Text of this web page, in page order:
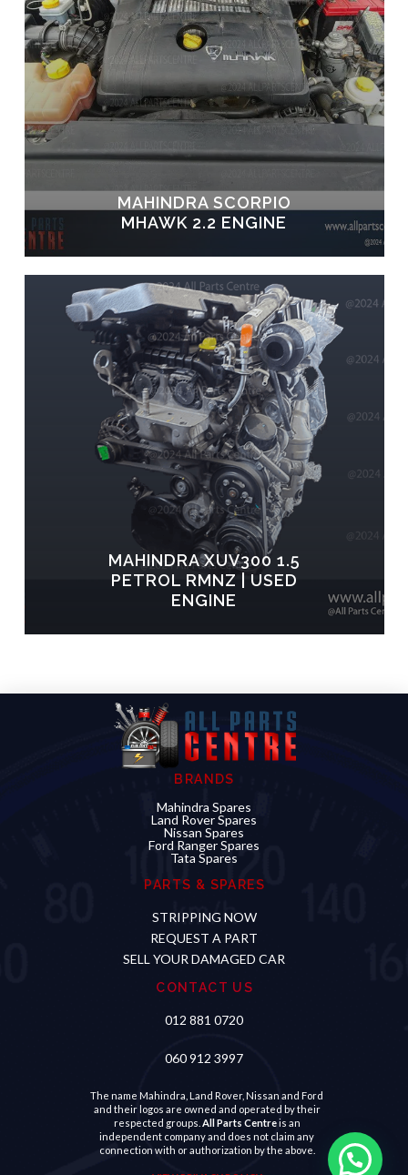
MAHINDRA SCORPIO
MHAWK 2.2 ENGINE
MAHINDRA XUV300 1.5
PETROL RMNZ | USED
ENGINE
BRANDS
Mahindra Spares
Land Rover Spares
Nissan Spares
Ford Ranger Spares
Tata Spares
PARTS & SPARES
STRIPPING NOW
REQUEST A PART
SELL YOUR DAMAGED CAR
CONTACT US
012 881 0720
060 912 3997
The name Mahindra, Land Rover, Nissan and Ford
and their logos are owned and operated by their
respected groups. All Parts Centreis an
independent company and does not claim any
connection with or authorization by the above.